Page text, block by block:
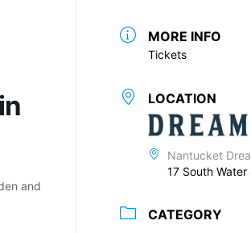
and
MORE INFO
Tickets
LOCATION
Nantucket
17 South Water
CATEGORY